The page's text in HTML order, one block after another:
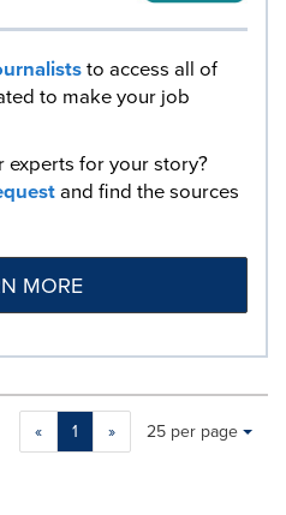
to access all of
to make your job
experts for your story?
and find the sources
MORE
« 1 »
Making
Items per page:
25 per page